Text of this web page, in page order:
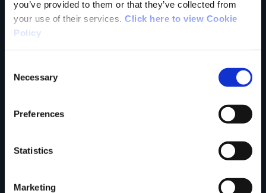
you’ve provided to them or that they’ve collected from
your use of their services. Click here to view Cookie
Policy
Selection
Necessary
Preferences
Statistics
Marketing
Country